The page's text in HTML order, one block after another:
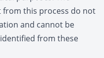
from this process do not
and cannot be
from these